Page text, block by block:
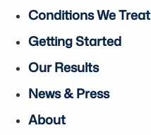
Conditions We Treat
Getting Started
Our Results
News & Press
About